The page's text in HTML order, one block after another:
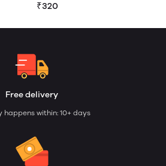
₹320
Free delivery
happens within: 10+ days